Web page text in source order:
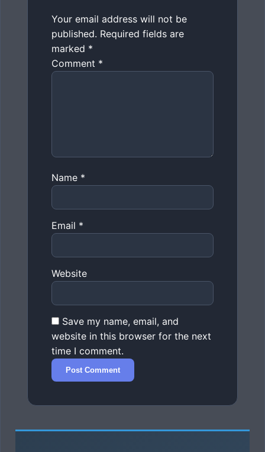
Your email address will not be
published. Required fields are
marked *
Comment *
Name *
Email *
Website
Save my name, email, and
website in this browser for the next
time I comment.